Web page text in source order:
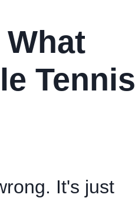
Tennis
It's just